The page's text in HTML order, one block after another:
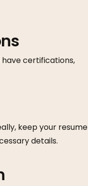
certifications,
keep your resume
details.